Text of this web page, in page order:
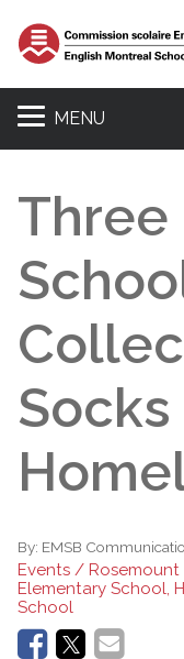
MENU
Three
By: EMSB
Events /
Elementary School,
School